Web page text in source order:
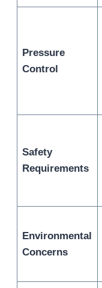
Pressure
Control
Safety
Requirements
Environmental
Concerns